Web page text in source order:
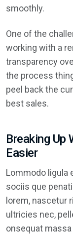
smoothly.
One of the
working with a
transparency
the process
peel back the
best sales.
Breaking Up
Easier
Lommodo ligula
sociis que
lorem, nascetur
ultricies nec,
onsequat